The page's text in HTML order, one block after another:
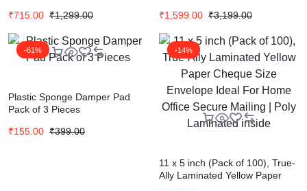
For Office Letter Document
₹715.00 ₹1,299.00
For Office Letter Document
₹1,599.00 ₹3,199.00
-61%
Plastic Sponge Damper Pad
Pack of 3 Pieces
₹155.00 ₹399.00
-14%
11 x 5 inch (Pack of 100), True-
Ally Laminated Yellow Paper